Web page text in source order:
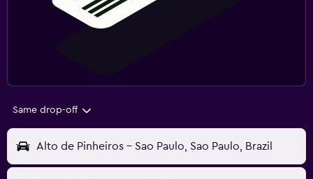
Same drop-off
Alto de Pinheiros - Sao Paulo, Sao Paulo, Brazil